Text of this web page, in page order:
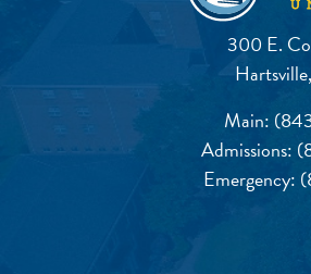
300 E.
Main:
Admissions:
Emergency: